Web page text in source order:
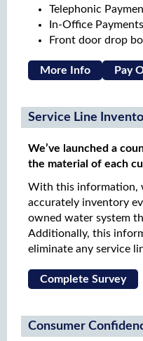
Telephonic
In-Office Payments
Front door drop
More Info Pay
Service Line
We’ve launched a
the material of each
With this information,
accurately inventory
owned water system
Additionally, this
eliminate any service
Complete Survey
Consumer